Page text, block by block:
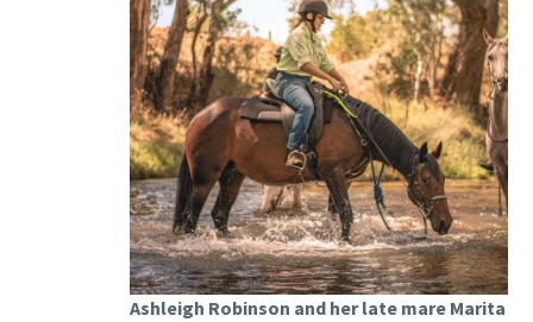
Ashleigh Robinson and her late mare Marita